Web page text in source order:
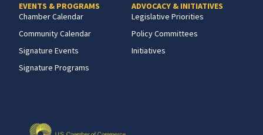
EVENTS & PROGRAMS
Chamber Calendar
Community Calendar
Signature Events
Signature Programs
ADVOCACY & INITIATIVES
Legislative Priorities
Policy Committees
Initiatives